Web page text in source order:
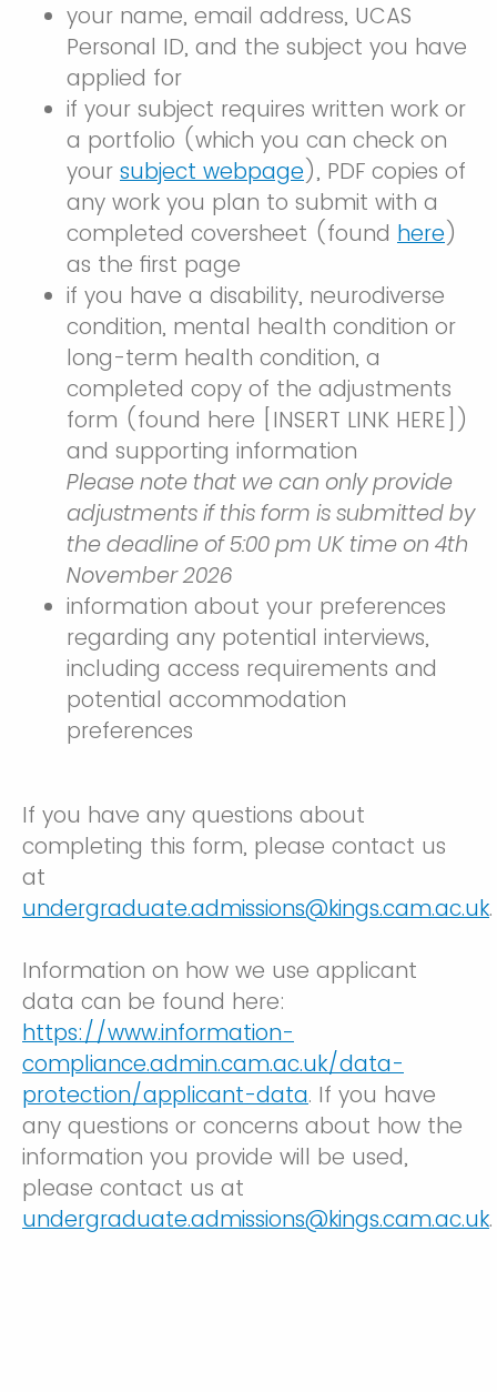
your name, email address, UCAS
Personal ID, and the subject you have
applied for
if your subject requires written work or
a portfolio (which you can check on
your subject webpage), PDF copies of
any work you plan to submit with a
completed coversheet (found here)
as the first page
if you have a disability, neurodiverse
condition, mental health condition or
long-term health condition, a
completed copy of the adjustments
form (found here [INSERT LINK HERE])
and supporting information
Please note that we can only provide
adjustments if this form is submitted by
the deadline of 5:00 pm UK time on 4th
November 2026
information about your preferences
regarding any potential interviews,
including access requirements and
potential accommodation
preferences
If you have any questions about
completing this form, please contact us
at
undergraduate.admissions@kings.cam.ac.uk.
Information on how we use applicant
data can be found here:
https://www.information-
compliance.admin.cam.ac.uk/data-
protection/applicant-data. If you have
any questions or concerns about how the
information you provide will be used,
please contact us at
undergraduate.admissions@kings.cam.ac.uk.